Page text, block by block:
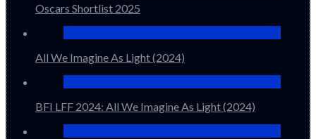
Oscars Shortlist 2025
All We Imagine As Light (2024)
BFI LFF 2024: All We Imagine As Light (2024)